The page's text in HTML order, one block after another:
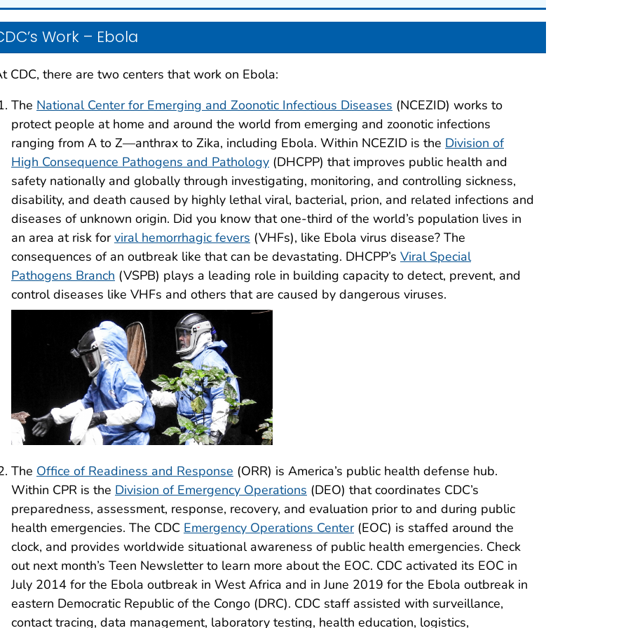
Work – Ebola
CDC, there are two centers that work on Ebola:
The National Center for Emerging and Zoonotic Infectious Diseases (NCEZID) works to
protect people at home and around the world from emerging and zoonotic infections
ranging from A to Z—anthrax to Zika, including Ebola. Within NCEZID is the Division of
High Consequence Pathogens and Pathology (DHCPP) that improves public health and
safety nationally and globally through investigating, monitoring, and controlling sickness,
disability, and death caused by highly lethal viral, bacterial, prion, and related infections and
diseases of unknown origin. Did you know that one-third of the world’s population lives in
an area at risk forviral hemorrhagic fevers (VHFs), like Ebola virus disease? The
consequences of an outbreak like that can be devastating. DHCPP’s Viral Special
Pathogens Branch (VSPB) plays a leading role in building capacity to detect, prevent, and
control diseases like VHFs and others that are caused by dangerous viruses.
The Office of Readiness and Response (ORR) is America’s public health defense hub.
Within CPR is the Division of Emergency Operations (DEO) that coordinates CDC’s
preparedness, assessment, response, recovery, and evaluation prior to and during public
health emergencies. The CDC Emergency Operations Center(EOC) is staffed around the
clock, and provides worldwide situational awareness of public health emergencies. Check
out next month’s Teen Newsletter to learn more about the EOC. CDC activated its EOC in
July 2014 for the Ebola outbreak in West Africa and in June 2019 for the Ebola outbreak in
eastern Democratic Republic of the Congo (DRC). CDC staff assisted with surveillance,
contact tracing, data management, laboratory testing, health education, logistics,